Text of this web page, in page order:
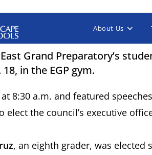
About Us
Grand Preparatory’s
in the EGP gym.
8:30 a.m. and featured
elect the council’s executive
, an eighth grader, was elected